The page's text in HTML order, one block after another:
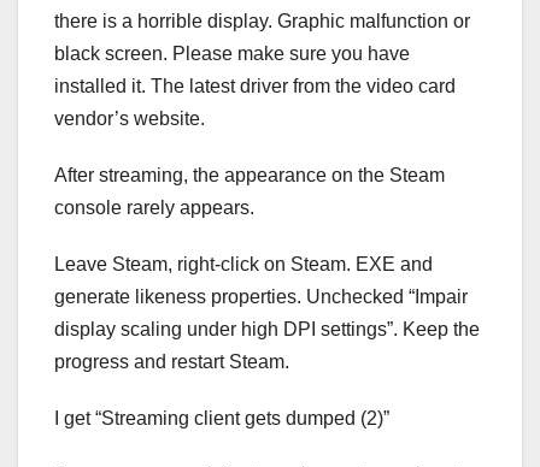
there is a horrible display. Graphic malfunction or
black screen. Please make sure you have
installed it. The latest driver from the video card
vendor’s website.
After streaming, the appearance on the Steam
console rarely appears.
Leave Steam, right-click on Steam. EXE and
generate likeness properties. Unchecked “Impair
display scaling under high DPI settings”. Keep the
progress and restart Steam.
I get “Streaming client gets dumped (2)”